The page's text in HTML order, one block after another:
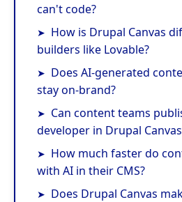
can't code?
How is Drupal Canvas
builders like Lovable?
Does AI-generated
stay on-brand?
Can content teams
developer in Drupal
How much faster do
with AI in their CMS?
Does Drupal Canvas